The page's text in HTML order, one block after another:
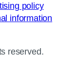
policy
information
reserved.